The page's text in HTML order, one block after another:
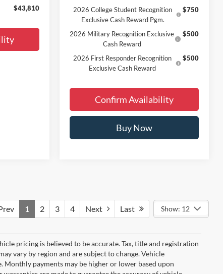
$43,810
2026 College Student Recognition
Exclusive Cash Reward Pgm.
$750
2026 Military Recognition Exclusive
Cash Reward
$500
2026 First Responder Recognition
Exclusive Cash Reward
$500
Confirm Availability
Buy Now
1 2 3 4 Next Last Show: 12
pricing is believed to be accurate. Tax, title and registration
vary by region and are subject to change. Vehicle
payments may be higher or lower based upon